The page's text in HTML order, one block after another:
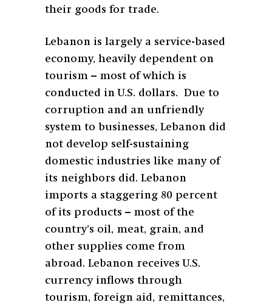
their goods for trade.
Lebanon is largely a service-based
economy, heavily dependent on
tourism – most of which is
conducted in U.S. dollars. Due to
corruption and an unfriendly
system to businesses, Lebanon did
not develop self-sustaining
domestic industries like many of
its neighbors did. Lebanon
imports a staggering 80 percent
of its products – most of the
country’s oil, meat, grain, and
other supplies come from
abroad. Lebanon receives U.S.
currency inflows through
tourism, foreign aid, remittances,